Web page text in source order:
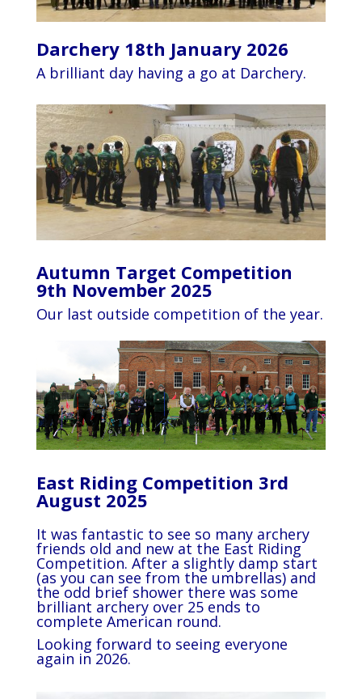
Darchery 18th January 2026
A brilliant day having a go at Darchery.
Autumn Target Competition
9th November 2025
Our last outside competition of the year.
East Riding Competition 3rd
August 2025
It was fantastic to see so many archery
friends old and new at the East Riding
Competition. After a slightly damp start
(as you can see from the umbrellas) and
the odd brief shower there was some
brilliant archery over 25 ends to
complete American round.
Looking forward to seeing everyone
again in 2026.